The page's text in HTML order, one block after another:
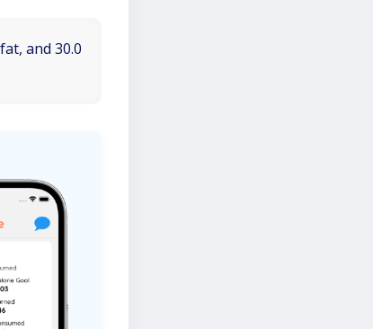
and 30.0